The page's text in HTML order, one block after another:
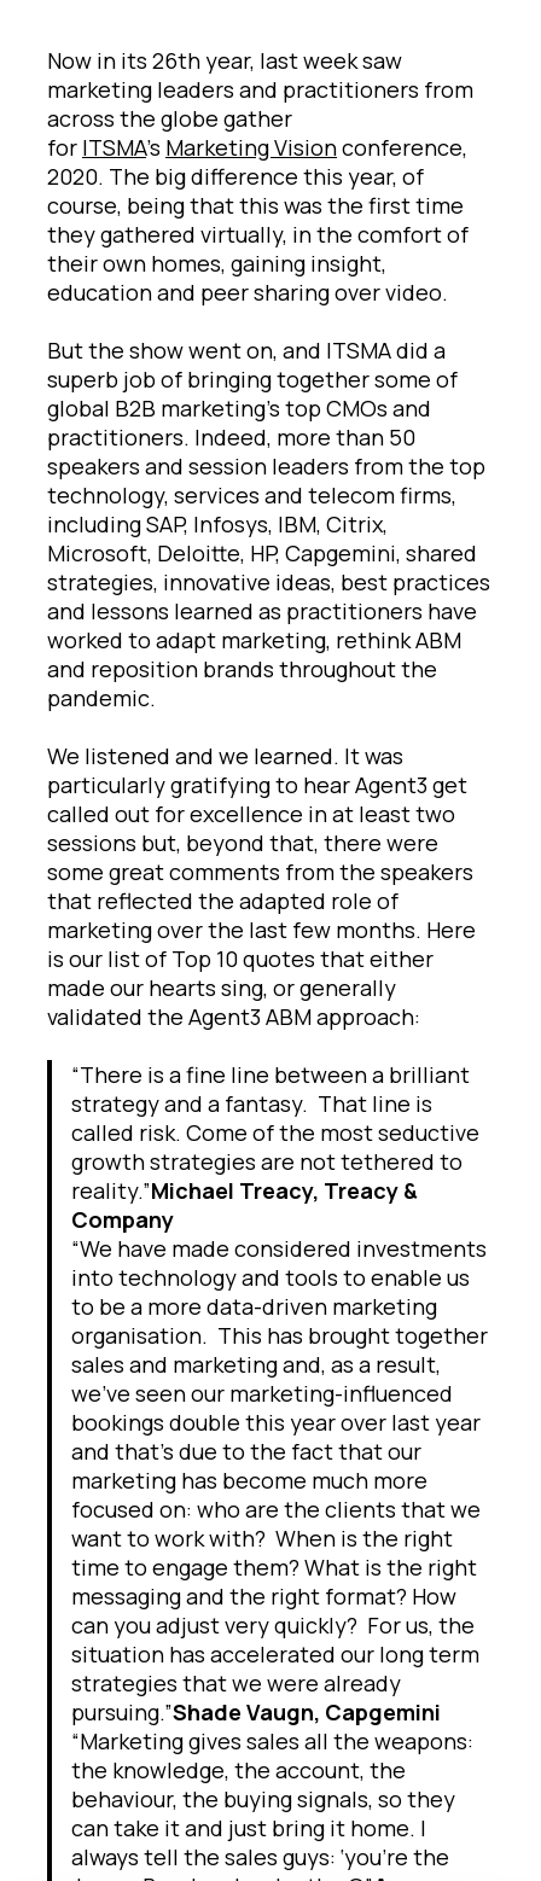
Now in its 26th year, last week saw
marketing leaders and practitioners from
across the globe gather
for ITSMA’s Marketing Visionconference,
2020. The big difference this year, of
course, being that this was the first time
they gathered virtually, in the comfort of
their own homes, gaining insight,
education and peer sharing over video.
But the show went on, and ITSMA did a
superb job of bringing together some of
global B2B marketing’s top CMOs and
practitioners. Indeed, more than 50
speakers and session leaders from the top
technology, services and telecom firms,
including SAP, Infosys, IBM, Citrix,
Microsoft, Deloitte, HP, Capgemini, shared
strategies, innovative ideas, best practices
and lessons learned as practitioners have
worked to adapt marketing, rethink ABM
and reposition brands throughout the
pandemic.
We listened and we learned. It was
particularly gratifying to hear Agent3 get
called out for excellence in at least two
sessions but, beyond that, there were
some great comments from the speakers
that reflected the adapted role of
marketing over the last few months. Here
is our list of Top 10 quotes that either
made our hearts sing, or generally
validated the Agent3 ABM approach:
“There is a fine line between a brilliant
strategy and a fantasy. That line is
called risk. Come of the most seductive
growth strategies are not tethered to
reality.”Michael Treacy, Treacy &
Company
“We have made considered investments
into technology and tools to enable us
to be a more data-driven marketing
organisation. This has brought together
sales and marketing and, as a result,
we’ve seen our marketing-influenced
bookings double this year over last year
and that’s due to the fact that our
marketing has become much more
focused on: who are the clients that we
want to work with? When is the right
time to engage them? What is the right
messaging and the right format? How
can you adjust very quickly? For us, the
situation has accelerated our long term
strategies that we were already
pursuing.”Shade Vaugn, Capgemini
“Marketing gives sales all the weapons:
the knowledge, the account, the
behaviour, the buying signals, so they
can take it and just bring it home. I
always tell the sales guys: ‘you’re the